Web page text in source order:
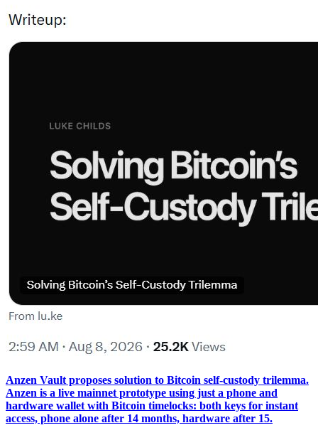
Anzen Vault proposes solution to Bitcoin self-custody trilemma.
Anzen is a live mainnet prototype using just a phone and
hardware wallet with Bitcoin timelocks: both keys for instant
access, phone alone after 14 months, hardware after 15.